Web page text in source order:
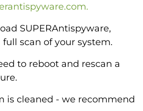
SUPERAntispyware,
scan of your system.
to reboot and rescan a
is cleaned - we recommend